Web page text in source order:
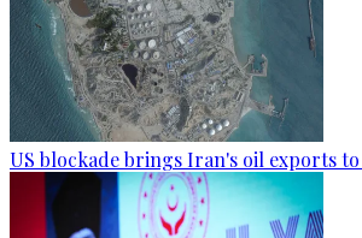
US blockade brings Iran's oil exports